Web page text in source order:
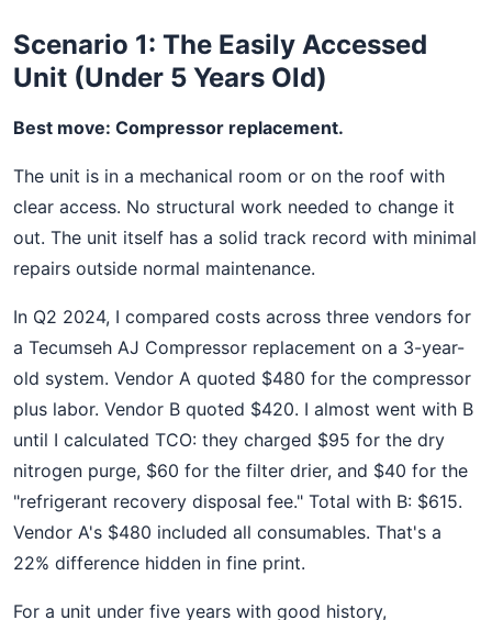
Scenario 1: The Easily Accessed
Unit (Under 5 Years Old)
Best move: Compressor replacement.
The unit is in a mechanical room or on the roof with
clear access. No structural work needed to change it
out. The unit itself has a solid track record with minimal
repairs outside normal maintenance.
In Q2 2024, I compared costs across three vendors for
a Tecumseh AJ Compressor replacement on a 3-year-
old system. Vendor A quoted $480 for the compressor
plus labor. Vendor B quoted $420. I almost went with B
until I calculated TCO: they charged $95 for the dry
nitrogen purge, $60 for the filter drier, and $40 for the
"refrigerant recovery disposal fee." Total with B: $615.
Vendor A's $480 included all consumables. That's a
22% difference hidden in fine print.
For a unit under five years with good history,